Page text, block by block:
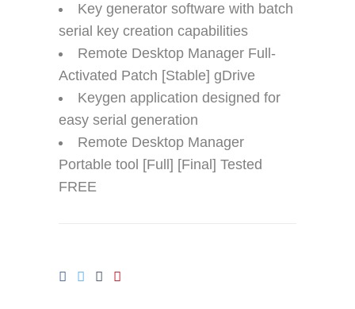
Key generator software with batch
serial key creation capabilities
Remote Desktop Manager Full-
Activated Patch [Stable] gDrive
Keygen application designed for
easy serial generation
Remote Desktop Manager
Portable tool [Full] [Final] Tested
FREE